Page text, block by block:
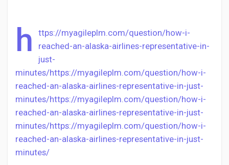
Liked Pages
Popular Posts
Developers
h
ttps://myagileplm.com/question/how-i-
reached-an-alaska-airlines-representative-in-
just-
minutes/https://myagileplm.com/question/how-i-
reached-an-alaska-airlines-representative-in-just-
minutes/https://myagileplm.com/question/how-i-
reached-an-alaska-airlines-representative-in-just-
minutes/https://myagileplm.com/question/how-i-
reached-an-alaska-airlines-representative-in-just-
minutes/